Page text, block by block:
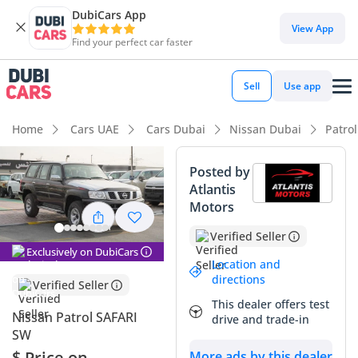
DubiCars App
Find your perfect car faster
View App
Sell Use app
Home Cars UAE Cars Dubai Nissan Dubai
Exclusively on DubiCars
Verified Seller
Nissan Patrol SAFARI
SW
Posted by
Atlantis
Motors
Verified Seller
Location and
directions
This dealer offers test
drive and trade-in
DubiCars intelligence
DubiCars intelligence
Highlights
Genuine off-road rated
Lowest depreciation in class
Largest fuel tank in class
Summary
The 2024 Nissan Patrol SAFARI SW is the definitive choice for
those who value mechanical purity and legendary off-road
capability over modern electronics. As a brand-new model